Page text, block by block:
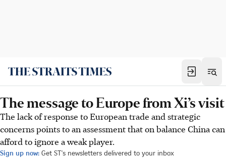
The message to Europe from Xi’s visit
The lack of response to European trade and strategic
concerns points to an assessment that on balance China can
afford to ignore a weak player.
Sign up now: Get ST's newsletters delivered to your inbox